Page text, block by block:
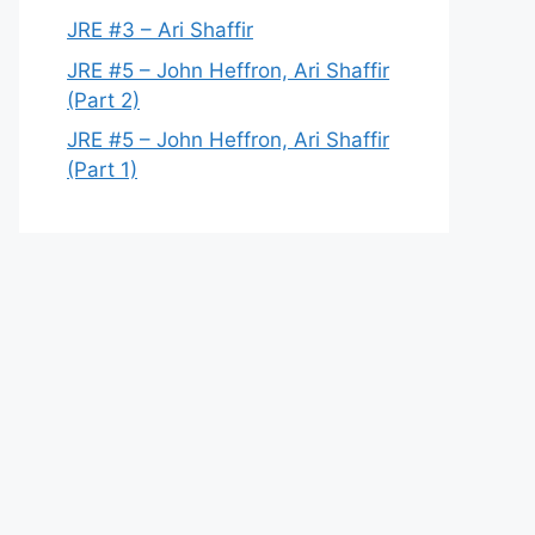
JRE #3 – Ari Shaffir
JRE #5 – John Heffron, Ari Shaffir
(Part 2)
JRE #5 – John Heffron, Ari Shaffir
(Part 1)